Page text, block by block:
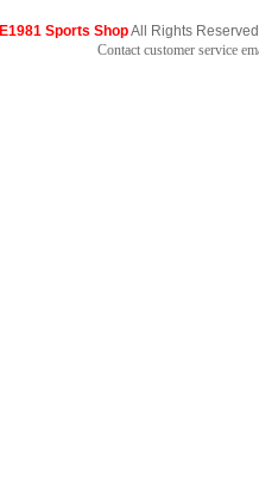
E1981 Sports ShopAll Rights
Contact customer service